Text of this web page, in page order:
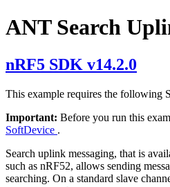
ANT Search
nRF5 SDK v14.2.0
This example requires the following
Important: Before you run this
SoftDevice .
Search uplink messaging, that is
such as nRF52, allows sending
searching. On a standard slave